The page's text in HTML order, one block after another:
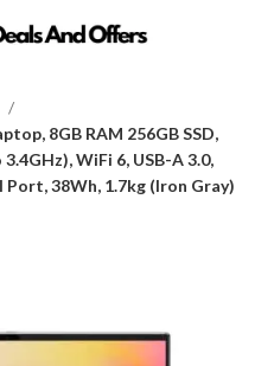
8GB RAM 256GB SSD,
WiFi 6, USB-A 3.0,
38Wh, 1.7kg (Iron Gray)